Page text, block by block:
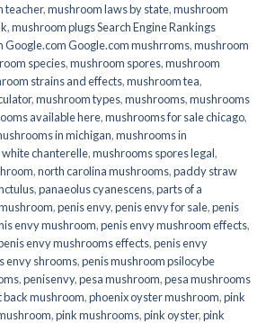
teacher,mushroom laws by state,mushroom
,mushroom plugs Search Engine Rankings
Google.com mushrroms,mushroom
species,mushroom spores,mushroom
strains and effects,mushroom tea,
,mushroom types,mushrooms,mushrooms
available here,mushrooms for sale chicago,
in michigan,mushrooms in
chanterelle,mushrooms spores legal,
,north carolina mushrooms,paddy straw
,panaeolus cyanescens,parts of a
,penis envy,penis envy for sale,penis
envy mushroom,penis envy mushroom effects,
envy mushrooms effects,penis envy
envy shrooms,penis mushroom psilocybe
,penisenvy,pesa mushroom,pesa mushrooms
back mushroom,phoenix oyster mushroom,pink
,pink mushrooms,pink oyster,pink